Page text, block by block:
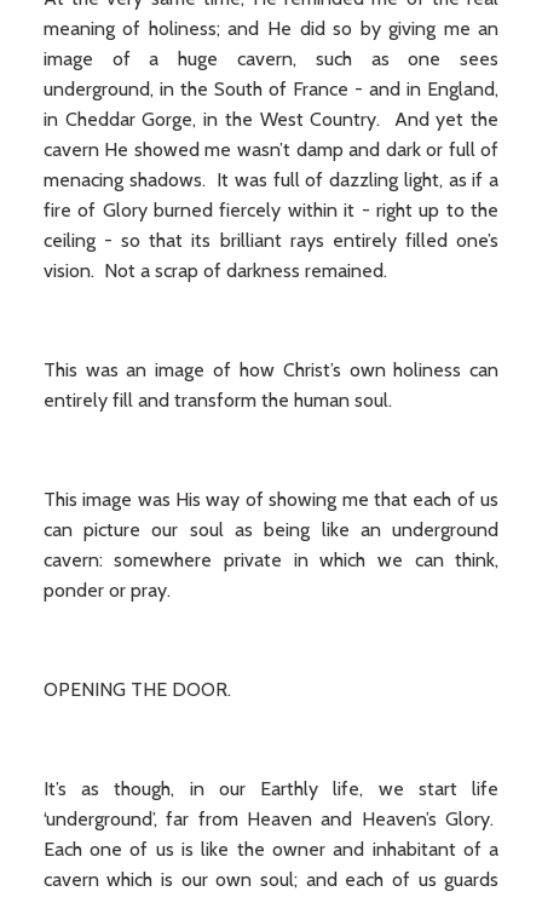
meaning of holiness; and He did so by giving me an
image of a huge cavern, such as one sees
underground, in the South of France - and in England,
in Cheddar Gorge, in the West Country. And yet the
cavern He showed me wasn’t damp and dark or full of
menacing shadows. It was full of dazzling light, as if a
fire of Glory burned fiercely within it - right up to the
ceiling - so that its brilliant rays entirely filled one’s
vision. Not a scrap of darkness remained.
This was an image of how Christ’s own holiness can
entirely fill and transform the human soul.
This image was His way of showing me that each of us
can picture our soul as being like an underground
cavern: somewhere private in which we can think,
ponder or pray.
OPENING THE DOOR.
It’s as though, in our Earthly life, we start life
‘underground’, far from Heaven and Heaven’s Glory.
Each one of us is like the owner and inhabitant of a
cavern which is our own soul; and each of us guards